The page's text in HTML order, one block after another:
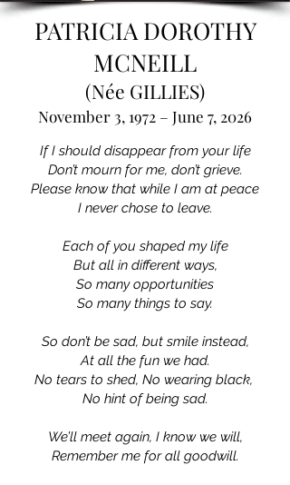
PATRICIA DOROTHY
MCNEILL
(Née GILLIES)
November 3, 1972 – June 7, 2026
If I should disappear from your life
Don’t mourn for me, don’t grieve.
Please know that while I am at peace
I never chose to leave.
Each of you shaped my life
But all in different ways,
So many opportunities
So many things to say.
So don’t be sad, but smile instead,
At all the fun we had.
No tears to shed, No wearing black,
No hint of being sad.
We’ll meet again, I know we will,
Remember me for all goodwill.